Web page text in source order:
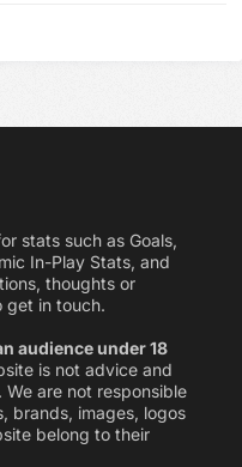
stats such as Goals,
In-Play Stats, and
thoughts or
get in touch.
audience under 18
is not advice and
are not responsible
brands, images, logos
belong to their